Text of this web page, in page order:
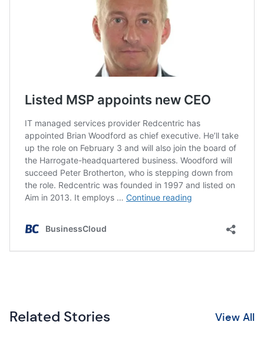
Related Stories View All